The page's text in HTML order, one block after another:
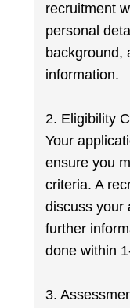
recruitment
personal
background,
information.
2. Eligibility
Your
ensure you
criteria. A
discuss your
further
done within
3.